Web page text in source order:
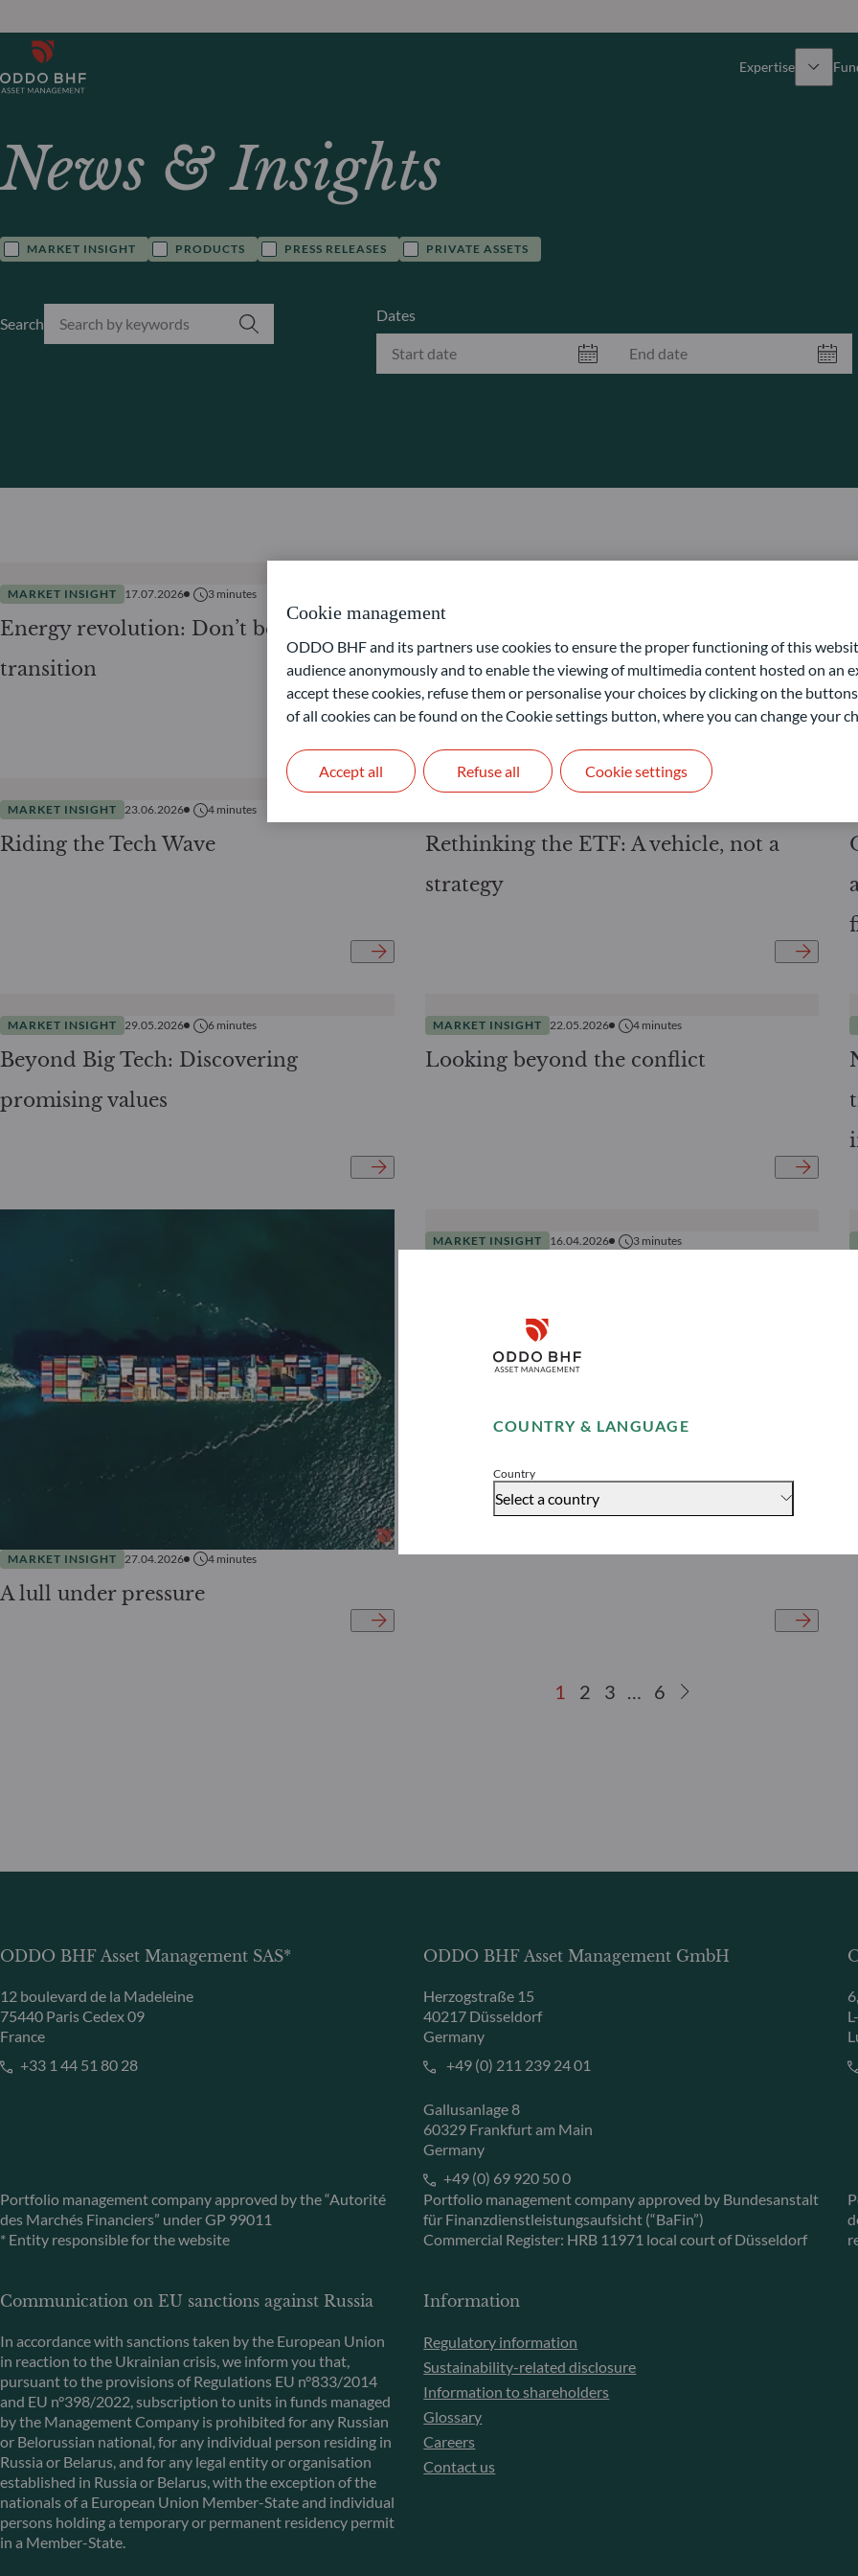
COUNTRY & LANGUAGE
Country
Select a country
Disclaimer
Accept
Expertise
News & Insights
MARKET INSIGHT PRODUCTS PRESS RELEASES PRIVATE ASSETS
Search Dates
MARKET INSIGHT 17.07.2026 3 minutes
Energy revolution: Don’t be lost in
transition
has become a geopolitical imperative
MARKET INSIGHT 23.06.2026 4 minutes
Riding the Tech Wave
Rethinking the ETF: A vehicle, not a
strategy
MARKET INSIGHT 29.05.2026 6 minutes
Beyond Big Tech: Discovering
promising values
MARKET INSIGHT 22.05.2026 4 minutes
Looking beyond the conflict
MARKET INSIGHT 27.04.2026 4 minutes
A lull under pressure
MARKET INSIGHT 16.04.2026 3 minutes
meets Secondaries
1 2 3 … 6
ODDO BHF Asset Management SAS*
12 boulevard de la Madeleine
75440 Paris Cedex 09
France
+33 1 44 51 80 28
Portfolio management company approved by the “Autorité
des Marchés Financiers” under GP 99011
* Entity responsible for the website
ODDO BHF Asset Management GmbH
Herzogstraße 15
40217 Düsseldorf
Germany
+49 (0) 211 239 24 01
Gallusanlage 8
60329 Frankfurt am Main
Germany
+49 (0) 69 920 50 0
Portfolio management company approved by Bundesanstalt
für Finanzdienstleistungsaufsicht (“BaFin”)
Commercial Register: HRB 11971 local court of Düsseldorf
Communication on EU sanctions against Russia
In accordance with sanctions taken by the European Union
in reaction to the Ukrainian crisis, we inform you that,
pursuant to the provisions of Regulations EU n°833/2014
and EU n°398/2022, subscription to units in funds managed
by the Management Company is prohibited for any Russian
or Belorussian national, for any individual person residing in
Russia or Belarus, and for any legal entity or organisation
established in Russia or Belarus, with the exception of the
nationals of a European Union Member-State and individual
persons holding a temporary or permanent residency permit
in a Member-State.
Information
Regulatory information
Sustainability-related disclosure
Information to shareholders
Glossary
Careers
Contact us
Cookie management
ODDO BHF and its partners use cookies to ensure the proper functioning of this
audience anonymously and to enable the viewing of multimedia content hosted on an
accept these cookies, refuse them or personalise your choices by clicking on the
of all cookies can be found on the Cookie settings button, where you can change your
Refuse all
Accept all Cookie settings